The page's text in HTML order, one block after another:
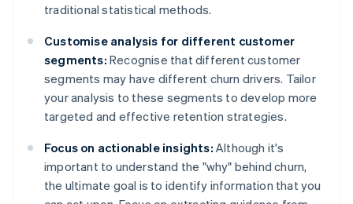
traditional statistical methods.
Customise analysis for different customer
segments: Recognise that different customer
segments may have different churn drivers. Tailor
your analysis to these segments to develop more
targeted and effective retention strategies.
Focus on actionable insights: Although it's
important to understand the "why" behind churn,
the ultimate goal is to identify information that you